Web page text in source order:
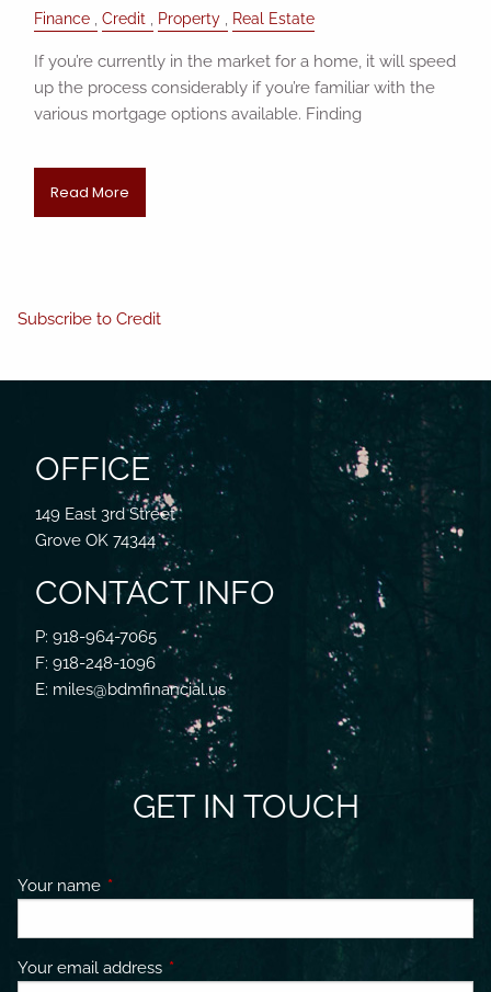
Finance Credit Property Real Estate
If you’re currently in the market for a home, it will speed
up the process considerably if you’re familiar with the
various mortgage options available. Finding
Read More
Subscribe to Credit
OFFICE
149 East 3rd Street
Grove OK 74344
CONTACT INFO
P: 918-964-7065
F: 918-248-1096
E: miles@bdmfinancial.us
GET IN TOUCH
Your name This field is required.
Your email address This field is required.